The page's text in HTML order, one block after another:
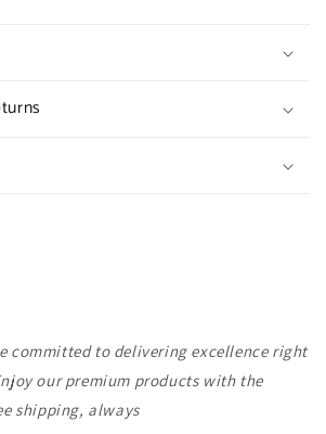
committed to delivering excellence right
our premium products with the
shipping, always